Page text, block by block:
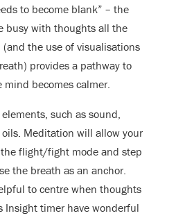
to become blank” – the
busy with thoughts all the
the use of visualisations
provides a pathway to
becomes calmer.
such as sound,
Meditation will allow your
flight/fight mode and step
the breath as an anchor.
to centre when thoughts
Insight timer have wonderful